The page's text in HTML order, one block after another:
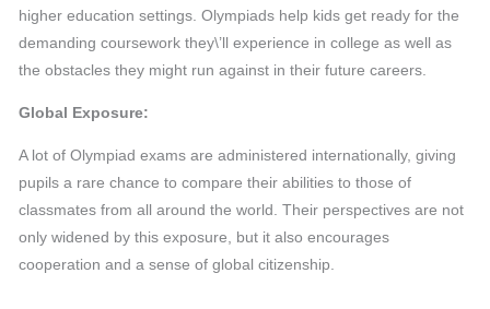
higher education settings. Olympiads help kids get ready for the
demanding coursework they\’ll experience in college as well as
the obstacles they might run against in their future careers.
Global Exposure:
A lot of Olympiad exams are administered internationally, giving
pupils a rare chance to compare their abilities to those of
classmates from all around the world. Their perspectives are not
only widened by this exposure, but it also encourages
cooperation and a sense of global citizenship.